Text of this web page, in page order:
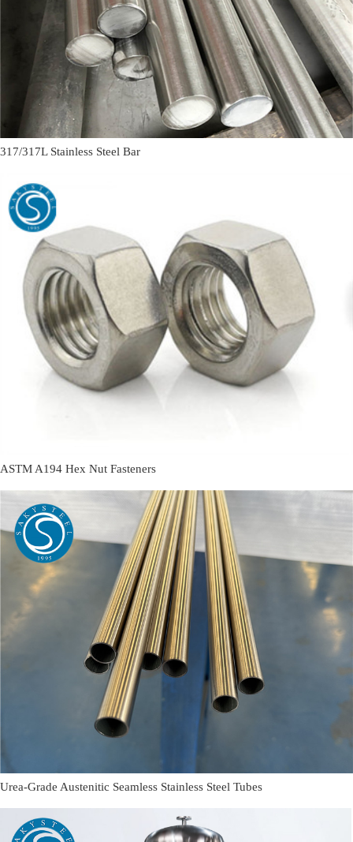
317/317L Stainless Steel Bar
ASTM A194 Hex Nut Fasteners
Urea-Grade Austenitic Seamless Stainless Steel Tubes